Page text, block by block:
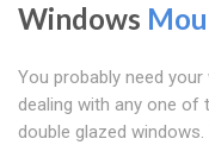
Windows
You probably need
dealing with any one of
double glazed